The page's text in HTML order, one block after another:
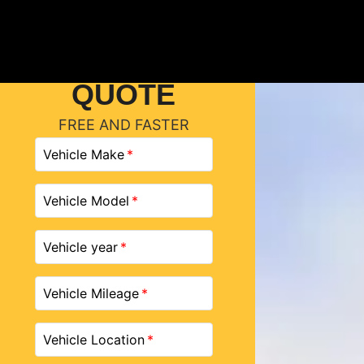
QUOTE
FREE AND FASTER
Vehicle Make
Vehicle Model
Vehicle year
Vehicle Mileage
Vehicle Location